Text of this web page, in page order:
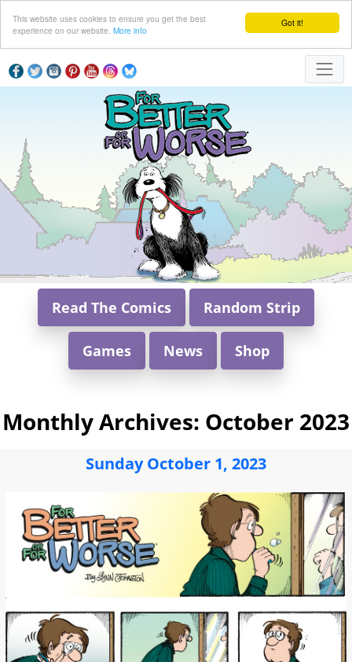
Got it!
This website uses cookies to ensure you get the best
experience on our website. More info
Read The Comics Random Strip
Games News Shop
Monthly Archives: October 2023
Sunday October 1, 2023